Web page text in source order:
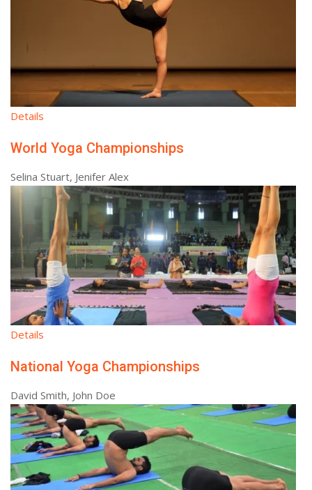
Details
World Yoga Championships
Selina Stuart, Jenifer Alex
Details
National Yoga Championships
David Smith, John Doe